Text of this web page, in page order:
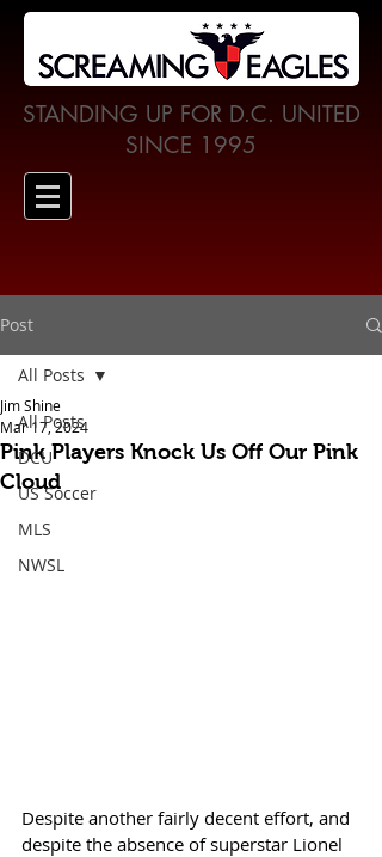
STANDING UP FOR D.C. UNITED
SINCE 1995
Post
All Posts
DCU
US Soccer
MLS
NWSL
All Posts
Pink Players Knock Us Off Our Pink
Cloud
Jim Shine
Mar 17, 2024
Despite another fairly decent effort, and
despite the absence of superstar Lionel